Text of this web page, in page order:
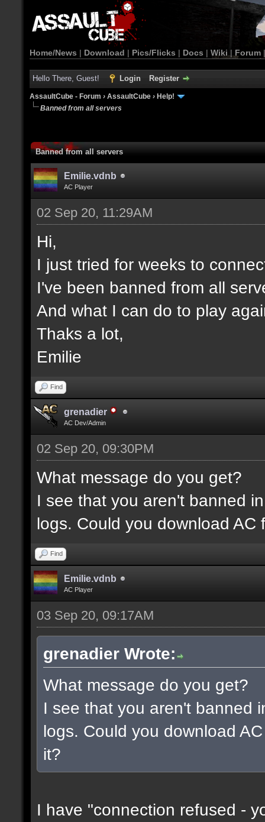
Home/News | Download | Pics/Flicks | Docs | Wiki | Forum
Hello There, Guest! Login Register
AssaultCube - Forum › AssaultCube › Help!
Banned from all servers
Banned from all servers
Emilie.vdnb
AC Player
02 Sep 20, 11:29AM
Hi,
I just tried for weeks to
I've been banned from all
And what I can do to play
Thaks a lot,
Emilie
Find
grenadier
AC Dev/Admin
02 Sep 20, 09:30PM
What message do you get?
I see that you aren't banned
logs. Could you download
Find
Emilie.vdnb
AC Player
03 Sep 20, 09:17AM
grenadier Wrote:
What message do you get?
I see that you aren't banned
logs. Could you download
it?
I have "connection refused -